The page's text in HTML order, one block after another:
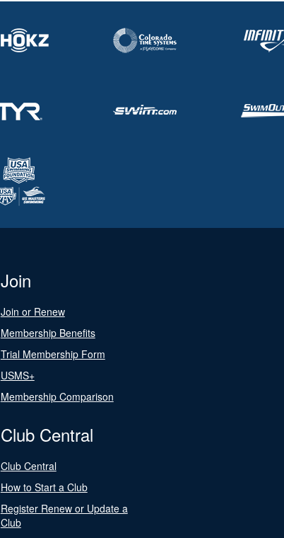
Join
Join or Renew
Membership Benefits
Trial Membership Form
USMS+
Membership Comparison
Club Central
Club Central
How to Start a Club
Register Renew or Update a
Club